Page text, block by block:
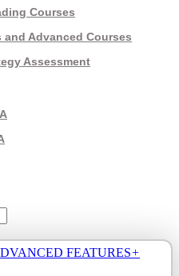
Courses
Advanced Courses
Assessment
+